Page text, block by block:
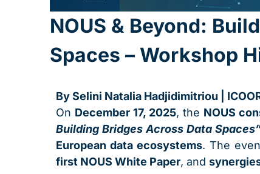
NOUS & Beyond:
Spaces – Workshop
By Selini Natalia Hadjidimitriou |
On December 17, 2025, the NOUS
Building Bridges Across Data
European data ecosystems. The
first NOUS White Paper, and